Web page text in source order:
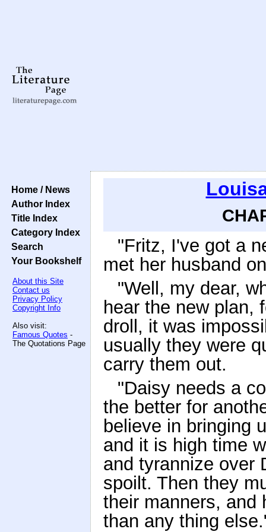
Home / News
Author Index
Title Index
Category Index
Search
Your Bookshelf
About this Site
Contact us
Privacy Policy
Copyright Info
Also visit:
Famous Quotes -
The Quotations Page
"Fritz, I've got a
met her husband
"Well, my dear,
hear the new plan,
droll, it was
usually they were
carry them out.
"Daisy needs a
the better for
believe in bringing
and it is high time
and tyrannize over
spoilt. Then they
their manners, and
than any thing